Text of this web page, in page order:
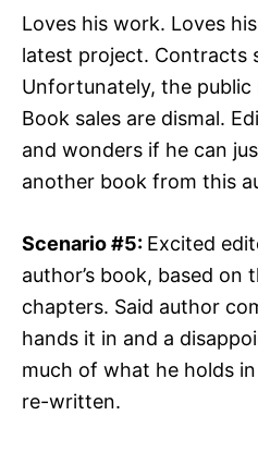
Loves his work. Loves
latest project. Contracts
Unfortunately, the public
Book sales are dismal.
and wonders if he can
another book from this
Scenario #5: Excited
author’s book, based on
chapters. Said author
hands it in and a
much of what he holds
re-written.